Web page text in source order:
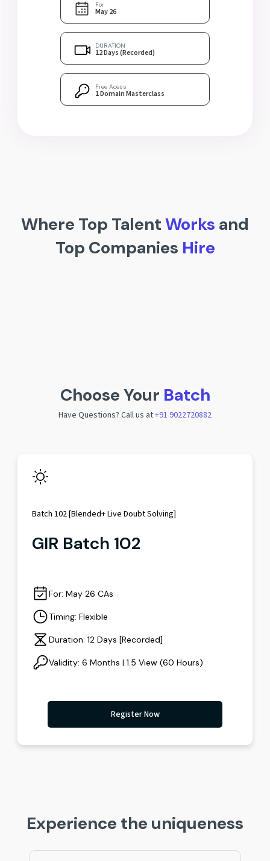
For
May 26
DURATION
12 Days (Recorded)
Free Acess
1 Domain Masterclass
Where Top TalentWorks and
Top Companies Hire
Choose Your Batch
Have Questions? Call us at+91 9022720882
Batch 102 [Blended+ Live Doubt Solving]
GIR Batch 102
For: May 26 CAs
Timing: Flexible
Duration: 12 Days [Recorded]
Validity: 6 Months | 1.5 View (60 Hours)
Register Now
Experience the uniqueness